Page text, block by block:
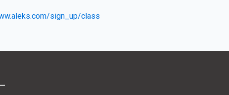
sign_up/class